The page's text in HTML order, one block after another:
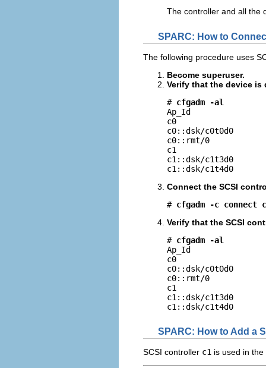
The controller and all the
SPARC: How to
The following procedure uses
Become superuser.
Verify that the device
# cfgadm -al
Ap_Id
c0
c0::dsk/c0t0d0
c0::rmt/0
c1
c1::dsk/c1t3d0
c1::dsk/c1t4d0
Connect the SCSI
# cfgadm -c connect
Verify that the SCSI
# cfgadm -al
Ap_Id
c0
c0::dsk/c0t0d0
c0::rmt/0
c1
c1::dsk/c1t3d0
c1::dsk/c1t4d0
SPARC: How to Add a
SCSI controller c1 is used in